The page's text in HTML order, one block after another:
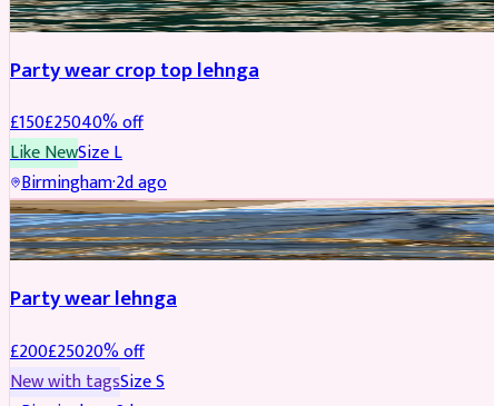
Party wear crop top lehnga
£150£25040% off
Like NewSizeL
Birmingham·2d ago
PARTYWEAR REDUCED
Party wear lehnga
£200£25020% off
New with tagsSizeS